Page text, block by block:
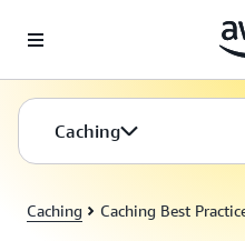
Caching
Caching Caching Best